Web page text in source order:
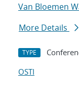
Van Bloemen
More Details
TYPE
OSTI